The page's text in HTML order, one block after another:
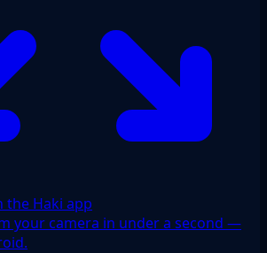
the Haki app
your camera in under a second —